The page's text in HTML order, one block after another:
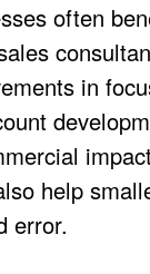
often
in
help
error.